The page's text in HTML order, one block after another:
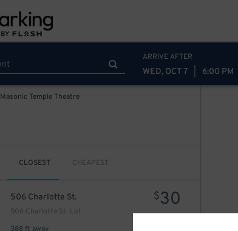
ARRIVE AFTER
WED, OCT 7 6:00 PM
Masonic Temple Theatre
CLOSEST CHEAPEST
506 Charlotte St.
506 Charlotte St. Lot
$30